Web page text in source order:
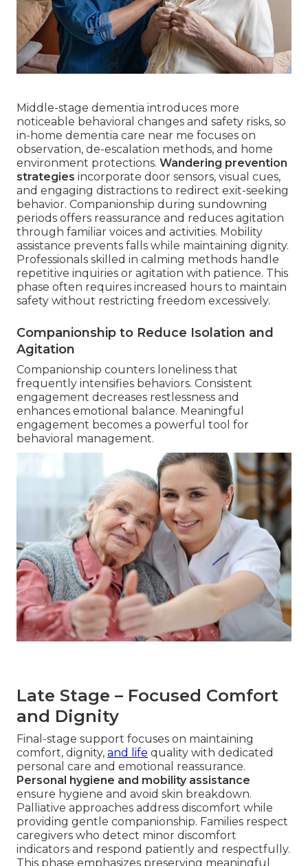
Middle-stage dementia introduces more
noticeable behavioral changes and safety risks, so
in-home dementia care near me focuses on
observation, de-escalation methods, and home
environment protections. Wandering prevention
strategies incorporate door sensors, visual cues,
and engaging distractions to redirect exit-seeking
behavior. Companionship during sundowning
periods offers reassurance and reduces agitation
through familiar voices and activities. Mobility
assistance prevents falls while maintaining dignity.
Professionals skilled in calming methods handle
repetitive inquiries or agitation with patience. This
phase often requires increased hours to maintain
safety without restricting freedom excessively.
Companionship to Reduce Isolation and
Agitation
Companionship counters loneliness that
frequently intensifies behaviors. Consistent
engagement decreases restlessness and
enhances emotional balance. Meaningful
engagement becomes a powerful tool for
behavioral management.
Late Stage – Focused Comfort
and Dignity
Final-stage support focuses on maintaining
comfort, dignity, and life quality with dedicated
personal care and emotional reassurance.
Personal hygiene and mobility assistance
ensure hygiene and avoid skin breakdown.
Palliative approaches address discomfort while
providing gentle companionship. Families respect
caregivers who detect minor discomfort
indicators and respond patiently and respectfully.
This phase emphasizes preserving meaningful